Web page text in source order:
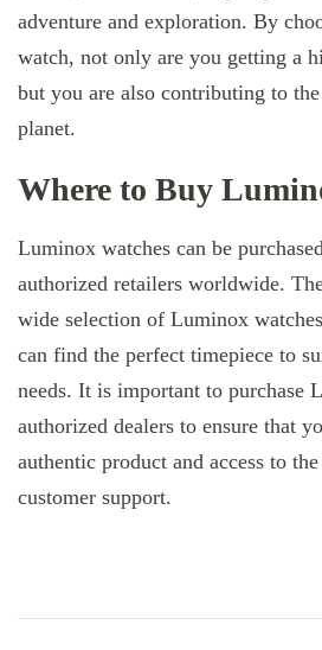
adventure and exploration. By
watch, not only are you getting a
but you are also contributing to
planet.
Where to Buy
Luminox watches can be
authorized retailers worldwide.
wide selection of Luminox
can find the perfect timepiece to
needs. It is important to purchase
authorized dealers to ensure that
authentic product and access to
customer support.